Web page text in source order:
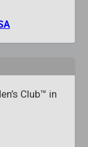
Club™ in